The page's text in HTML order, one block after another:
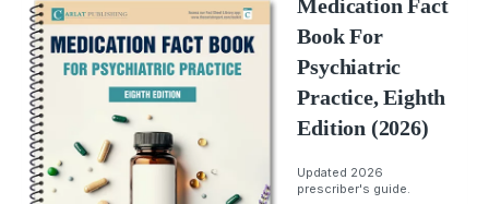
Medication Fact
Book For
Psychiatric
Practice, Eighth
Edition (2026)
Updated 2026
prescriber's guide.